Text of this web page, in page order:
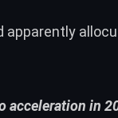
apparently
in